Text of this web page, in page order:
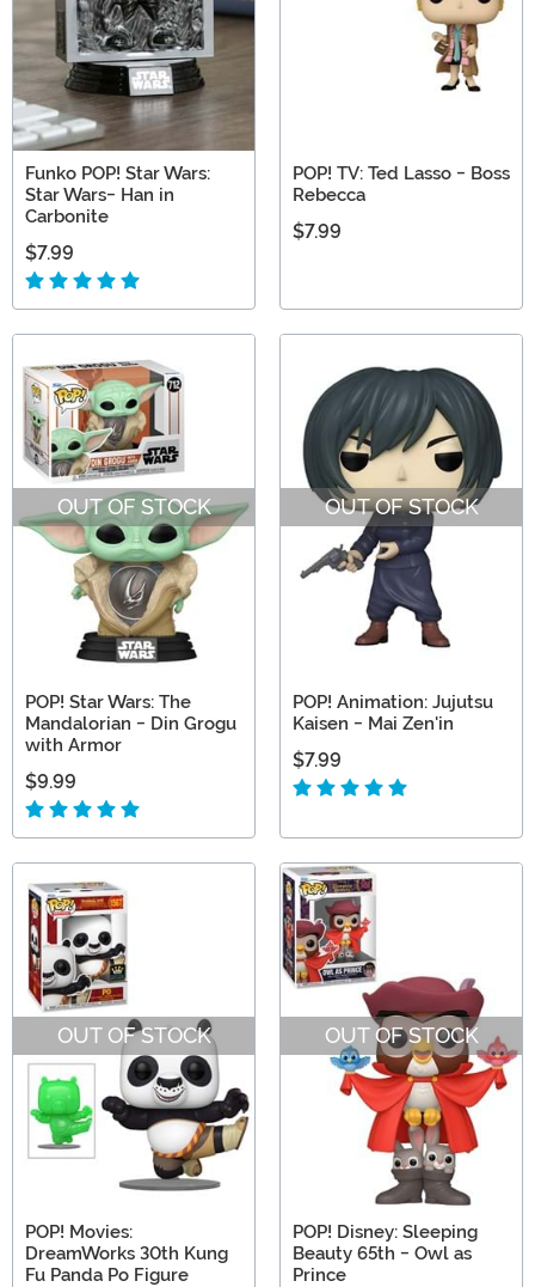
Funko POP! Star Wars:
Star Wars- Han in
Carbonite
$7.99
POP! TV: Ted Lasso - Boss
Rebecca
$7.99
OUT OF STOCK
POP! Star Wars: The
Mandalorian - Din Grogu
with Armor
$9.99
OUT OF STOCK
POP! Animation: Jujutsu
Kaisen - Mai Zen'in
$7.99
OUT OF STOCK
POP! Movies:
DreamWorks 30th Kung
Fu Panda Po Figure
OUT OF STOCK
POP! Disney: Sleeping
Beauty 65th - Owl as
Prince